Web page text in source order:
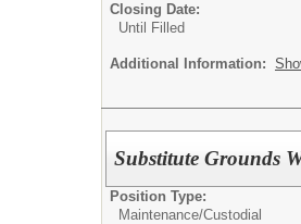
Closing Date:
Until Filled
Additional Information:
Substitute Grounds
Position Type:
Maintenance/Custodial